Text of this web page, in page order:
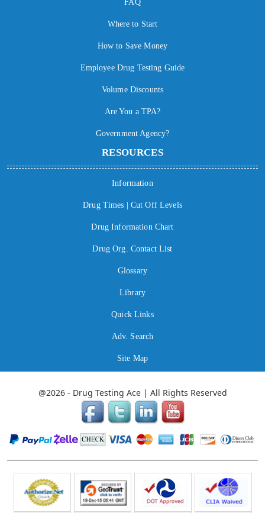
FAQ
Where to Start
How to Save Money
Employee Drug Testing Guide
Volume Discounts
Are You a TPA?
Government Agency?
RESOURCES
Information
Drug Times | Cut Off Levels
Drug Information Chart
Drug Org. Contact List
Glossary
Library
Quick Links
Adv. Search
Site Map
@2026 - Drug Testing Ace | All Rights Reserved